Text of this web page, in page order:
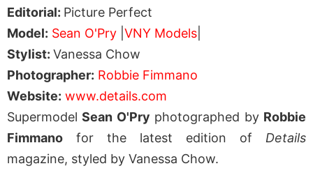
Editorial: Picture Perfect
Model: Sean O'Pry VNY Models
Stylist: Vanessa Chow
Photographer: Robbie Fimmano
Website: www.details.com
SupermodelSean O'Pry photographed by Robbie
Fimmano for the latest edition of Details
magazine, styled by Vanessa Chow.